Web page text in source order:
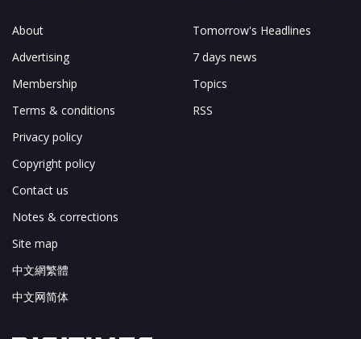
About
Advertising
Membership
Terms & conditions
Privacy policy
Copyright policy
Contact us
Notes & corrections
Site map
中文網繁體
中文网简体
Tomorrow's Headlines
7 days news
Topics
RSS